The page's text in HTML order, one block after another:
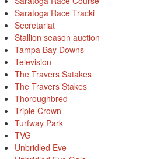
Saratoga Race Tracki
Secretariat
Stallion season auction
Tampa Bay Downs
Television
The Travers Satakes
The Travers Stakes
Thoroughbred
Triple Crown
Turfway Park
TVG
Unbridled Eve